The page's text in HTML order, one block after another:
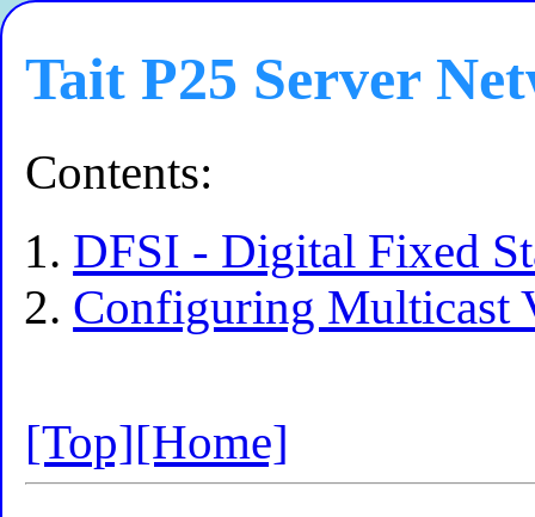
Tait P25 Server
Contents:
DFSI - Digital Fixed
Configuring Multicast
[Top][Home]